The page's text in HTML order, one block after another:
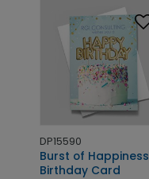
DP15590
Burst of Happiness
Birthday Card